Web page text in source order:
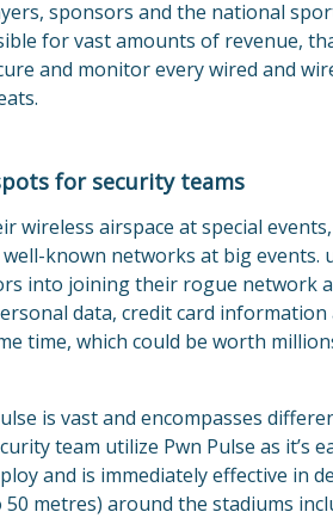
sponsors and the national
for vast amounts of revenue,
and monitor every wired and
for security teams
wireless airspace at special
known networks at big events.
into joining their rogue network
data, credit card information
time, which could be worth
is vast and encompasses
team utilize Pwn Pulse as it’s
and is immediately effective in
metres) around the stadiums